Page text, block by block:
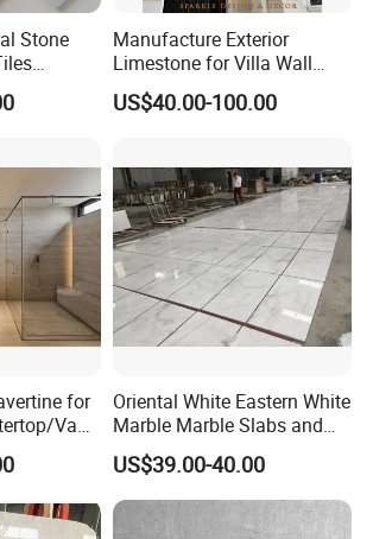
Stone
Marble
Manufacture Exterior
Limestone for Villa Wall
Cladding Decoration
US$40.00-100.00
for
Vanit
Oriental White Eastern White
Marble Marble Slabs and
Marble Tiles
US$39.00-40.00